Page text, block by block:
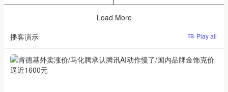
Load More
播客演示
Play all